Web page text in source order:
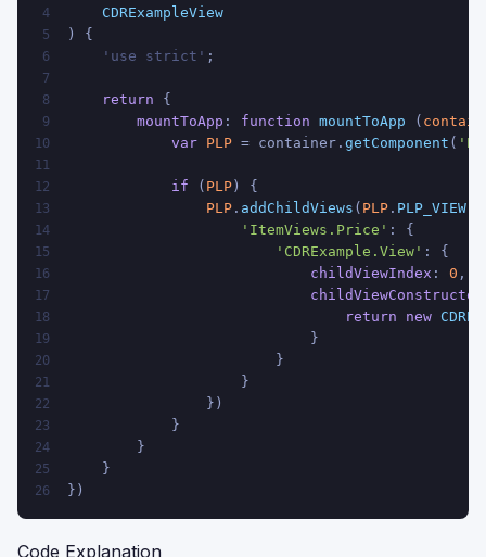
4 CDRExampleView
5 ) {
6
    'use strict'
;
7
8
return {
9 mountToApp : function mountToApp (
10 var PLP = container. getComponent (
11
12
if ( PLP ) {
13 PLP . addChildViews ( PLP . PLP_VIEW
14 'ItemViews.Price' : {
15 'CDRExample.View' : {
16 childViewIndex : 0 ,
17 childViewConstructor
18 return new
19
                            }
20
                        }
21
                    }
22
                })
23
            }
24
        }
25
    }
26 })
Code Explanation